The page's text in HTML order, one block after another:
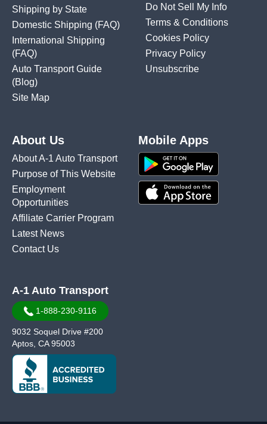
Shipping by State
Domestic Shipping (FAQ)
International Shipping
(FAQ)
Auto Transport Guide
(Blog)
Site Map
Do Not Sell My Info
Terms & Conditions
Cookies Policy
Privacy Policy
Unsubscribe
About Us
About A-1 Auto Transport
Purpose of This Website
Employment
Opportunities
Affiliate Carrier Program
Latest News
Contact Us
Mobile Apps
A-1 Auto Transport
1-888-230-9116
9032 Soquel Drive #200
Aptos, CA 95003